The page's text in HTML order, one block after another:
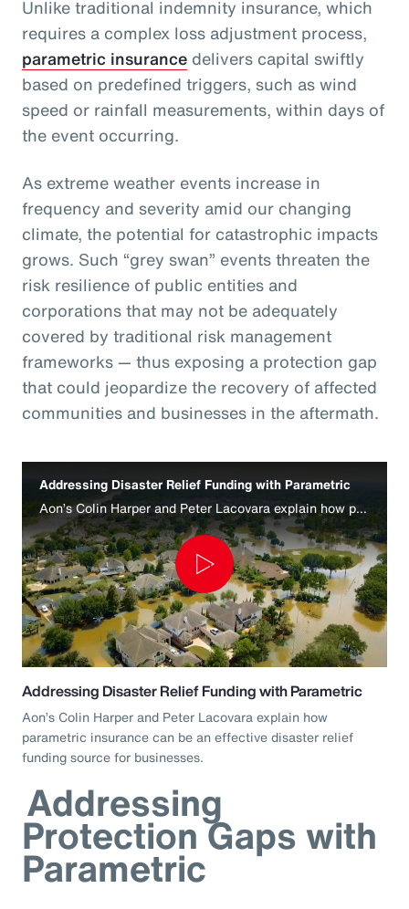
Unlike traditional indemnity insurance, which
requires a complex loss adjustment process,
parametric insurance delivers capital swiftly
based on predefined triggers, such as wind
speed or rainfall measurements, within days of
the event occurring.
As extreme weather events increase in
frequency and severity amid our changing
climate, the potential for catastrophic impacts
grows. Such “grey swan” events threaten the
risk resilience of public entities and
corporations that may not be adequately
covered by traditional risk management
frameworks — thus exposing a protection gap
that could jeopardize the recovery of affected
communities and businesses in the aftermath.
Addressing Disaster Relief Funding with Parametric
Aon’s Colin Harper and Peter Lacovara explain how parametric insurance can be an effective disaster relief funding source for businesses.
Play
Video
Addressing Disaster Relief Funding with Parametric
Aon’s Colin Harper and Peter Lacovara explain how
parametric insurance can be an effective disaster relief
funding source for businesses.
Addressing
Protection Gaps with
Parametric